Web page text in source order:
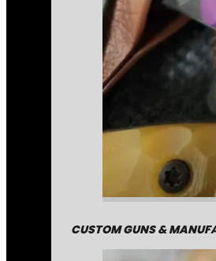
CUSTOM GUNS &